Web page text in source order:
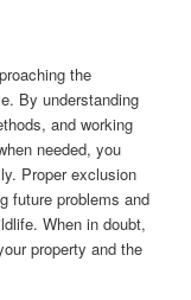
the
By understanding
and working
needed, you
Proper exclusion
future problems and
When in doubt,
property and the